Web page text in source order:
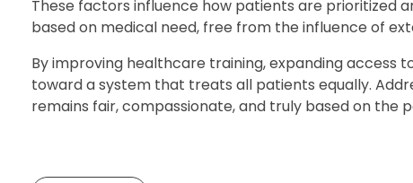
These factors influence how patients are prioritized
based on medical need, free from the influence of
By improving healthcare training, expanding access
toward a system that treats all patients equally.
remains fair, compassionate, and truly based on the